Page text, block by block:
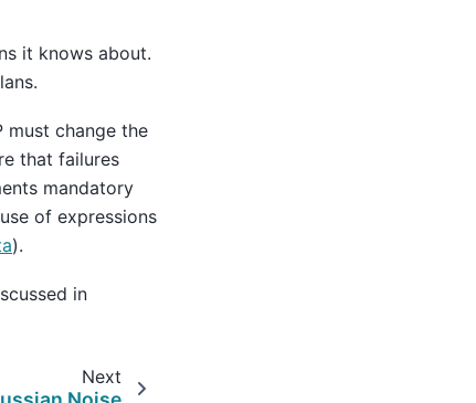
it knows about.
must change the
that failures
mandatory
of expressions
).
in
Next